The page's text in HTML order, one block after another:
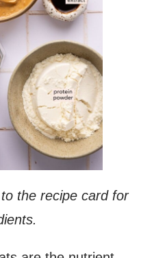
the recipe card for